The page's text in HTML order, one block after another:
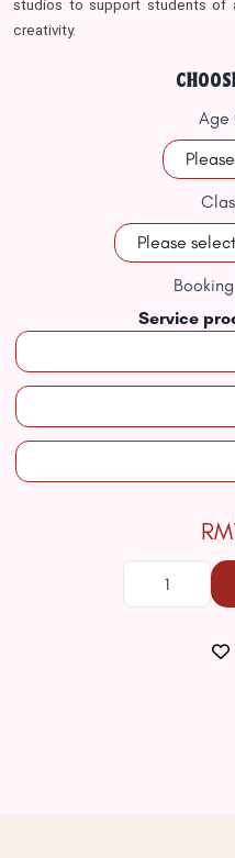
studios to support students of
creativity.
Age
Service